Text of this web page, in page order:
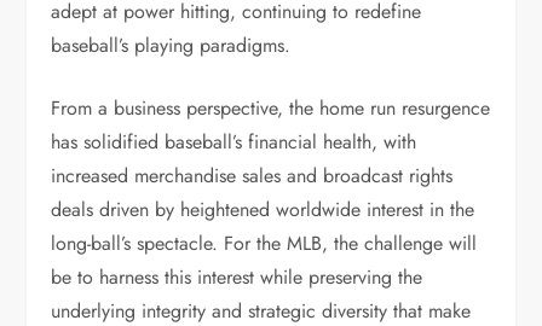
adept at power hitting, continuing to redefine
baseball’s playing paradigms.
From a business perspective, the home run resurgence
has solidified baseball’s financial health, with
increased merchandise sales and broadcast rights
deals driven by heightened worldwide interest in the
long-ball’s spectacle. For the MLB, the challenge will
be to harness this interest while preserving the
underlying integrity and strategic diversity that make